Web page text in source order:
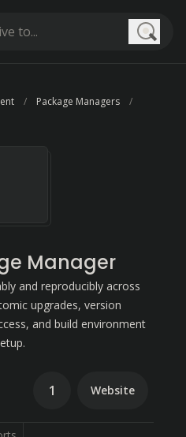
Package Managers
Manager
and reproducibly across
upgrades, version
and build environment
1 Website